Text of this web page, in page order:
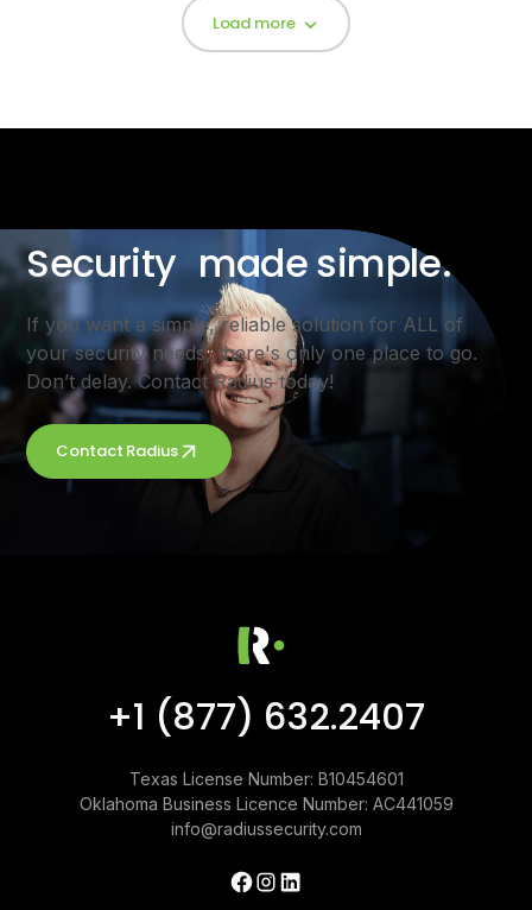
Load more
Security made simple.
If you want a simple, reliable solution for ALL of
your security needs, there's only one place to go.
Don’t delay. Contact Radius today!
Contact Radius
+1 (877) 632.2407
Texas License Number: B10454601
Oklahoma Business Licence Number: AC441059
info@radiussecurity.com